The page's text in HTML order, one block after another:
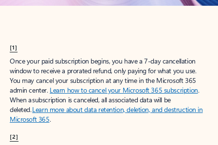
[1]
Once your paid subscription begins, you have a 7-day cancellation
window to receive a prorated refund, only paying for what you use.
You may cancel your subscription at any time in the Microsoft 365
admin center. Learn how to cancel your Microsoft 365 subscription.
When a subscription is canceled, all associated data will be
deleted.Learn more about data retention, deletion, and destruction in
Microsoft 365.
[2]